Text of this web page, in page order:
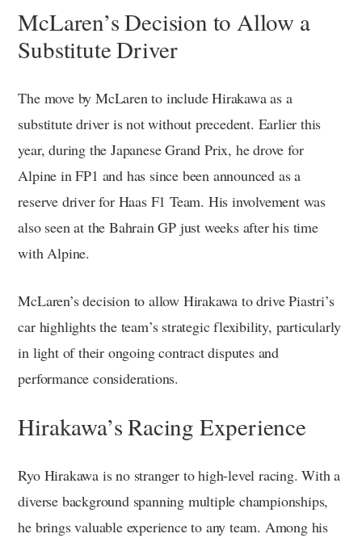
McLaren’s Decision to Allow a
Substitute Driver
The move by McLaren to include Hirakawa as a
substitute driver is not without precedent. Earlier this
year, during the Japanese Grand Prix, he drove for
Alpine in FP1 and has since been announced as a
reserve driver for Haas F1 Team. His involvement was
also seen at the Bahrain GP just weeks after his time
with Alpine.
McLaren’s decision to allow Hirakawa to drive Piastri’s
car highlights the team’s strategic flexibility, particularly
in light of their ongoing contract disputes and
performance considerations.
Hirakawa’s Racing Experience
Ryo Hirakawa is no stranger to high-level racing. With a
diverse background spanning multiple championships,
he brings valuable experience to any team. Among his